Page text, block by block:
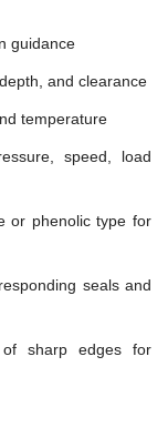
guidance
and clearance
temperature
speed, load
or phenolic type for
seals and
sharp edges for